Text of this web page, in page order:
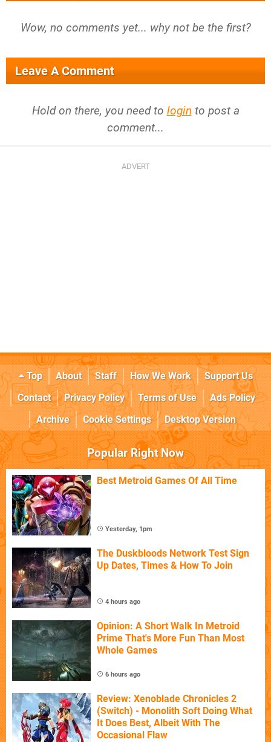
Wow, no comments yet... why not be the first?
Leave A Comment
Hold on there, you need to login to post a
comment...
Top About Staff How We Work
Support Us
Contact
Privacy Policy Terms of Use
Ads Policy
Archive
Cookie Settings Desktop Version
Popular Right Now
Best Metroid Games Of All Time
Yesterday, 1pm
The Duskbloods Network Test Sign
Up Dates, Times & How To Join
4 hours ago
Opinion: A Short Walk In Metroid
Prime That's More Fun Than Most
Whole Games
6 hours ago
Review: Xenoblade Chronicles 2
(Switch) - Monolith Soft Doing What
It Does Best, Albeit With The
Occasional Flaw